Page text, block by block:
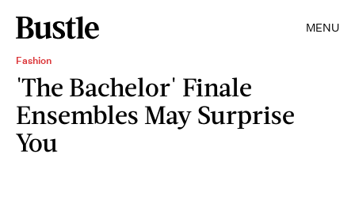
MENU
Fashion
'The Bachelor' Finale
Ensembles May Surprise
You